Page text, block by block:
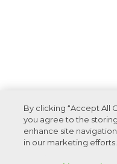
By clicking “Accept All
you agree to the
enhance site
in our marketing efforts.